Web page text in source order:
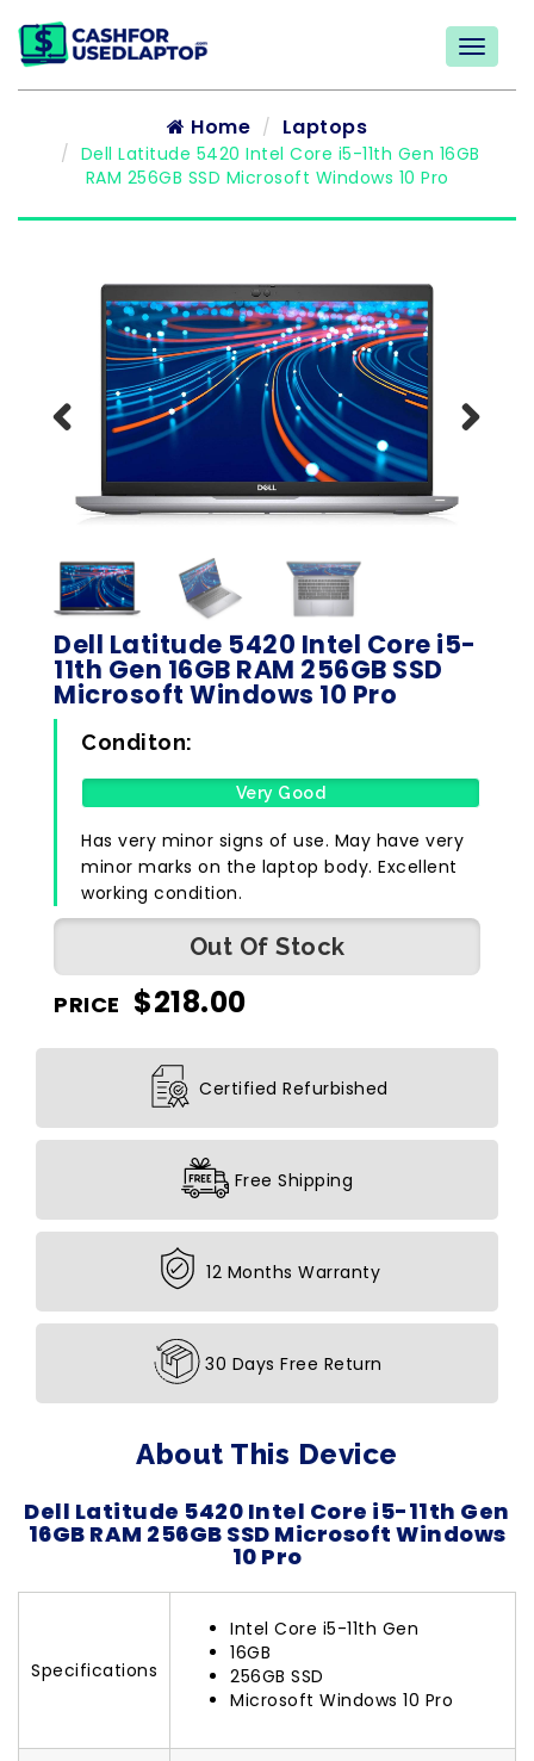
Home Laptops
Dell Latitude 5420 Intel Core i5-11th Gen 16GB
RAM 256GB SSD Microsoft Windows 10 Pro
Dell Latitude 5420 Intel Core i5-
11th Gen 16GB RAM 256GB SSD
Microsoft Windows 10 Pro
Conditon:
Very Good
Has very minor signs of use. May have very
minor marks on the laptop body. Excellent
working condition.
Out Of Stock
PRICE $218.00
Certified Refurbished
Free Shipping
12 Months Warranty
30 Days Free Return
About This Device
Dell Latitude 5420 Intel Core i5-11th Gen
16GB RAM 256GB SSD Microsoft Windows
10 Pro
Specifications
Intel Core i5-11th Gen
16GB
256GB SSD
Microsoft Windows 10 Pro